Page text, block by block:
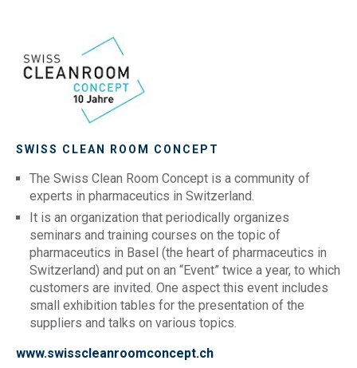
SWISS CLEAN ROOM CONCEPT
The Swiss Clean Room Concept is a community of
experts in pharmaceutics in Switzerland.
It is an organization that periodically organizes
seminars and training courses on the topic of
pharmaceutics in Basel (the heart of pharmaceutics in
Switzerland) and put on an “Event” twice a year, to which
customers are invited. One aspect this event includes
small exhibition tables for the presentation of the
suppliers and talks on various topics.
www.swisscleanroomconcept.ch